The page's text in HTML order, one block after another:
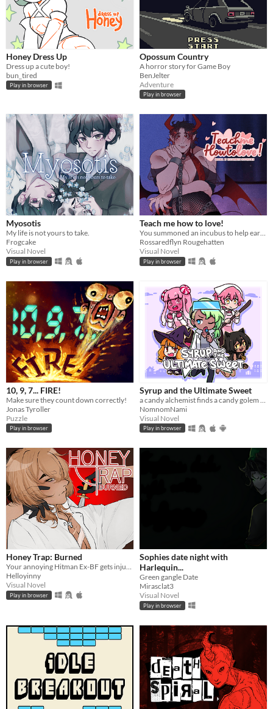
Honey Dress Up
Dress up a cute boy!
bun_tired
Play in browser
Opossum Country
A horror story for Game Boy
BenJelter
Adventure
Play in browser
Myosotis
My life is not yours to take.
Frogcake
Visual Novel
Play in browser
Teach me how to love!
You summoned an incubus to help earn your crush's love… but he gives you a life lesson instead.
Rossaredflyn Rougehatten
Visual Novel
Play in browser
10, 9, 7... FIRE!
Make sure they count down correctly!
Jonas Tyroller
Puzzle
Play in browser
Syrup and the Ultimate Sweet
NomnomNami
Visual Novel
Play in browser
Honey Trap: Burned
Your annoying Hitman Ex-BF gets injured saving you
Helloyinny
Visual Novel
Play in browser
Sophies date night with
Harlequin...
Green gangle Date
Mirasclat3
Visual Novel
Play in browser